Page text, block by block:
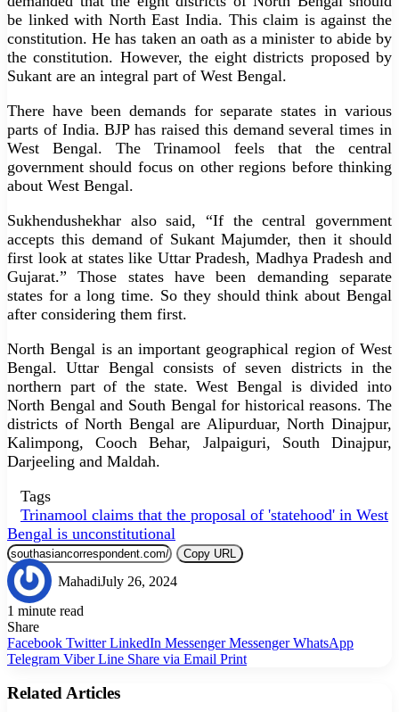
be linked with North East India. This claim is against the
constitution. He has taken an oath as a minister to abide by
the constitution. However, the eight districts proposed by
Sukant are an integral part of West Bengal.
There have been demands for separate states in various
parts of India. BJP has raised this demand several times in
West Bengal. The Trinamool feels that the central
government should focus on other regions before thinking
about West Bengal.
Sukhendushekhar also said, “If the central government
accepts this demand of Sukant Majumder, then it should
first look at states like Uttar Pradesh, Madhya Pradesh and
Gujarat.” Those states have been demanding separate
states for a long time. So they should think about Bengal
after considering them first.
North Bengal is an important geographical region of West
Bengal. Uttar Bengal consists of seven districts in the
northern part of the state. West Bengal is divided into
North Bengal and South Bengal for historical reasons. The
districts of North Bengal are Alipurduar, North Dinajpur,
Kalimpong, Cooch Behar, Jalpaiguri, South Dinajpur,
Darjeeling and Maldah.
Tags
Trinamool claims that the proposal of 'statehood' in West
Bengal is unconstitutional
Copy URL
MahadiJuly 26, 2024
1 minute read
Share
Facebook Twitter LinkedIn Messenger Messenger WhatsApp
Telegram Viber Line Share via Email Print
Related Articles